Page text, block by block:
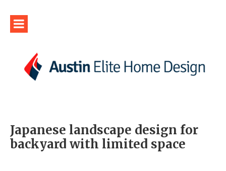
Japanese landscape design for
backyard with limited space